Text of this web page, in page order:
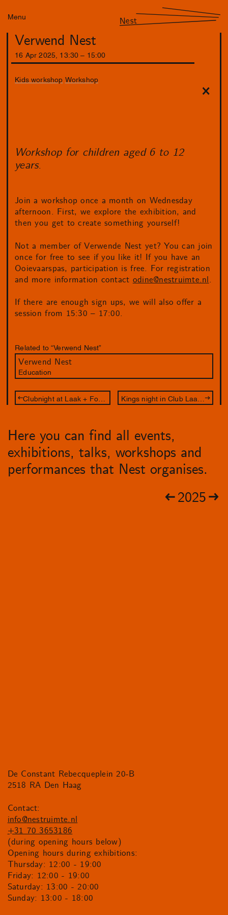
Menu Nest
Verwend Nest
16 Apr 2025 13 :30 15 :00
Kids workshop Workshop
Workshop for children aged 6 to 12
years.
Join a workshop once a month on Wednesday
afternoon. First, we explore the exhibition, and
then you get to create something yourself!
Not a member of Verwende Nest yet? You can join
once for free to see if you like it! If you have an
Ooievaarspas, participation is free. For registration
and more information contact odine@nestruimte.nl.
If there are enough sign ups, we will also offer a
session from 15:30 – 17:00.
Related to “Verwend Nest”
Verwend Nest
Education
Here you can find all events,
exhibitions, talks, workshops and
performances that Nest organises.
2025
De Constant Rebecqueplein 20-B
2518 RA Den Haag
Contact:
info@nestruimte.nl
+31 70 3653186
(during opening hours below)
Opening hours during exhibitions:
Thursday: 12:00 - 19:00
Friday: 12:00 - 19:00
Saturday: 13:00 - 20:00
Sunday: 13:00 - 18:00